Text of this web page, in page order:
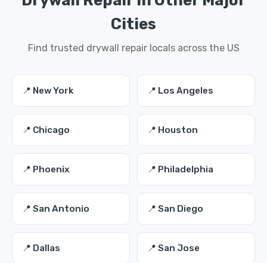
Cities
Find trusted drywall repair locals across the US
📍 New York 📍 Los Angeles
📍 Chicago 📍 Houston
📍 Phoenix 📍 Philadelphia
📍 San Antonio 📍 San Diego
📍 Dallas 📍 San Jose